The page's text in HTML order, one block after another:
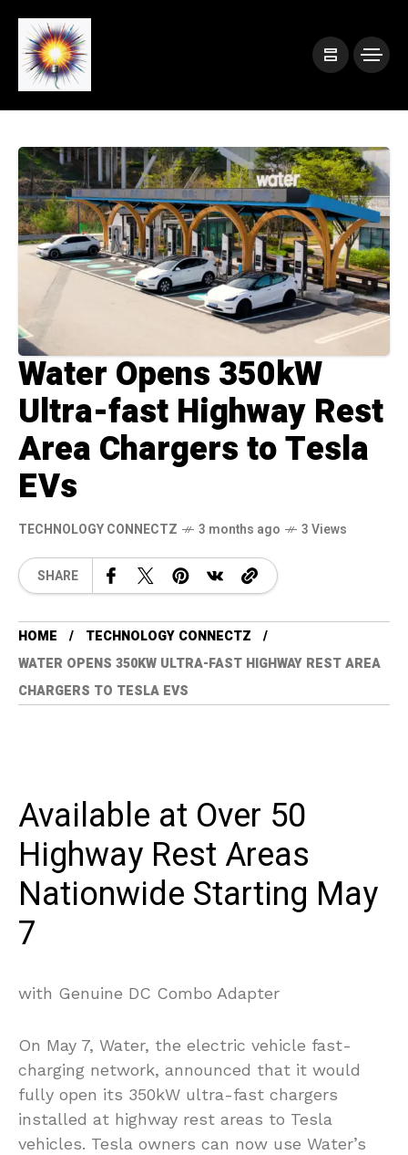
Water Opens 350kW
Ultra-fast Highway Rest
Area Chargers to Tesla
EVs
TECHNOLOGY CONNECTZ 3 months ago 3 Views
SHARE
HOME
TECHNOLOGY CONNECTZ
WATER OPENS 350KW ULTRA-FAST HIGHWAY REST AREA
CHARGERS TO TESLA EVS
Available at Over 50
Highway Rest Areas
Nationwide Starting May
7
with Genuine DC Combo Adapter
On May 7, Water, the electric vehicle fast-
charging network, announced that it would
fully open its 350kW ultra-fast chargers
installed at highway rest areas to Tesla
vehicles. Tesla owners can now use Water’s